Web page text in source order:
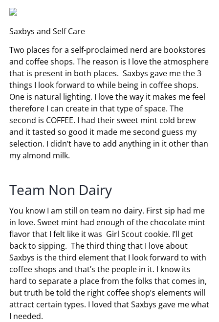
Saxbys and Self Care
Two places for a self-proclaimed nerd are bookstores
and coffee shops. The reason is I love the atmosphere
that is present in both places. Saxbys gave me the 3
things I look forward to while being in coffee shops.
One is natural lighting. I love the way it makes me feel
therefore I can create in that type of space. The
second is COFFEE. I had their sweet mint cold brew
and it tasted so good it made me second guess my
selection. I didn’t have to add anything in it other than
my almond milk.
Team Non Dairy
You know I am still on team no dairy. First sip had me
in love. Sweet mint had enough of the chocolate mint
flavor that I felt like it was Girl Scout cookie. I’ll get
back to sipping. The third thing that I love about
Saxbys is the third element that I look forward to with
coffee shops and that’s the people in it. I know its
hard to separate a place from the folks that comes in,
but truth be told the right coffee shop’s elements will
attract certain types. I loved that Saxbys gave me what
I needed.